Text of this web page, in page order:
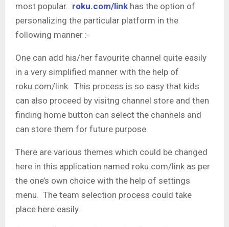
most popular. roku.com/link has the option of
personalizing the particular platform in the
following manner :-
One can add his/her favourite channel quite easily
in a very simplified manner with the help of
roku.com/link. This process is so easy that kids
can also proceed by visitng channel store and then
finding home button can select the channels and
can store them for future purpose.
There are various themes which could be changed
here in this application named roku.com/link as per
the one’s own choice with the help of settings
menu. The team selection process could take
place here easily.